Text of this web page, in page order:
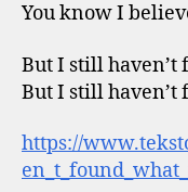
You know I
But I still haven’t
But I still haven’t
https://